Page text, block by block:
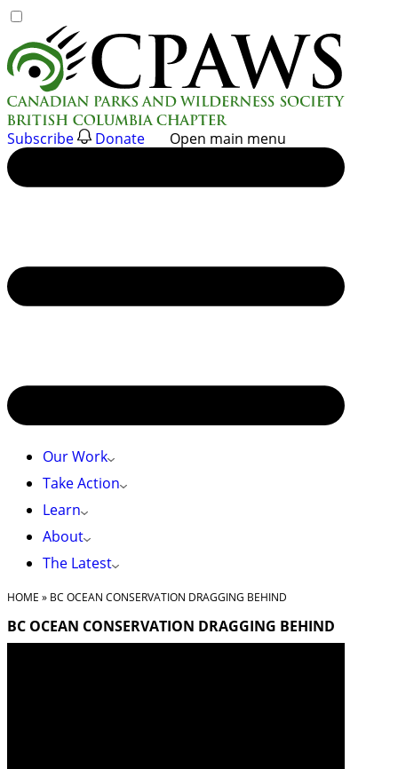
to
content
Subscribe Donate Open main menu
Our Work
Take Action
Learn
About
The Latest
HOME » BC OCEAN CONSERVATION DRAGGING BEHIND
BC OCEAN CONSERVATION DRAGGING BEHIND